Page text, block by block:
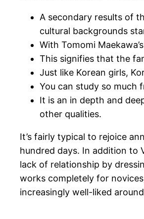
A secondary results of
cultural backgrounds
With Tomomi
This signifies that the
Just like Korean girls,
You can study so much
It is an in depth and
other qualities.
It’s fairly typical to rejoice
hundred days. In addition to
lack of relationship by
works completely for
increasingly well-liked